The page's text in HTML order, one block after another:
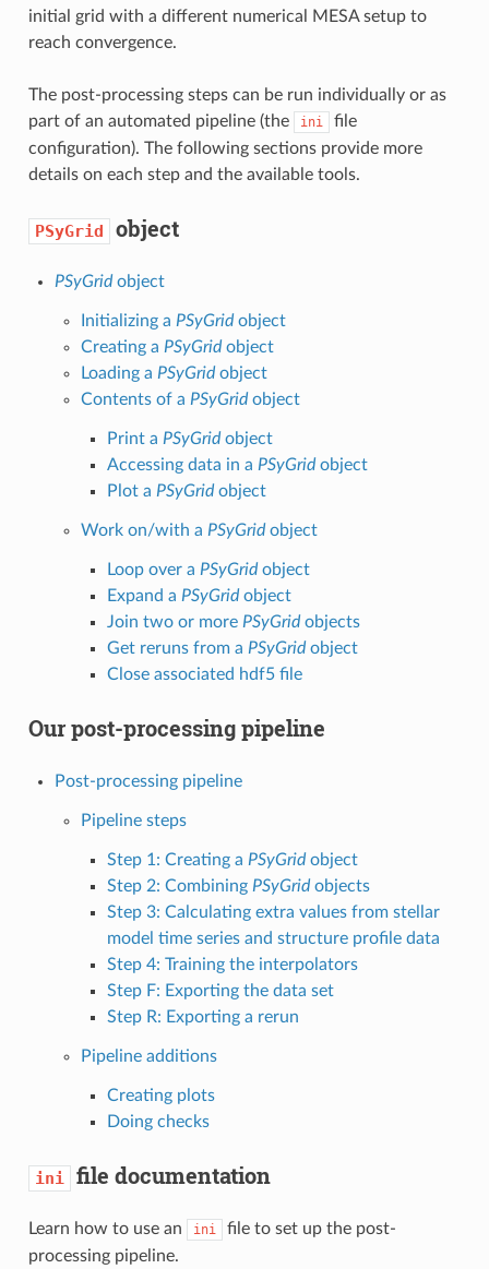
initial grid with a different numerical MESA setup to
reach convergence.
The post-processing steps can be run individually or as
part of an automated pipeline (the
ini
file
configuration). The following sections provide more
details on each step and the available tools.
PSyGrid object
PSyGridobject
Initializing a PSyGridobject
Creating a PSyGridobject
Loading a PSyGridobject
Contents of a PSyGridobject
Print a PSyGridobject
Accessing data in a PSyGridobject
Plot a PSyGridobject
Work on/with a PSyGridobject
Loop over a PSyGridobject
Expand a PSyGridobject
Join two or more PSyGridobjects
Get reruns from a PSyGridobject
Close associated hdf5 file
Our post-processing pipeline
Post-processing pipeline
Pipeline steps
Step 1: Creating a PSyGridobject
Step 2: Combining PSyGridobjects
Step 3: Calculating extra values from stellar
model time series and structure profile data
Step 4: Training the interpolators
Step F: Exporting the data set
Step R: Exporting a rerun
Pipeline additions
Creating plots
Doing checks
ini file documentation
Learn how to use an ini
file to set up the post-
processing pipeline.